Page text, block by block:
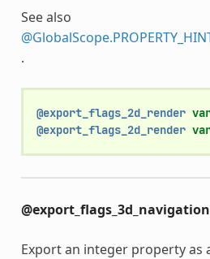
See also
.
@export_flags_2d_render
@export_flags_2d_render
@export_flags_3d_navigation
Export an integer property as